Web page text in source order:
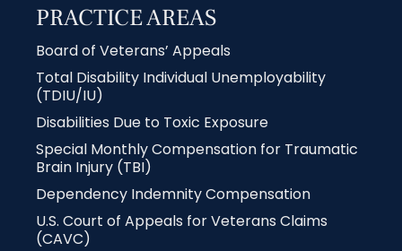
PRACTICE AREAS
Board of Veterans’ Appeals
Total Disability Individual Unemployability
(TDIU/IU)
Disabilities Due to Toxic Exposure
Special Monthly Compensation for Traumatic
Brain Injury (TBI)
Dependency Indemnity Compensation
U.S. Court of Appeals for Veterans Claims
(CAVC)